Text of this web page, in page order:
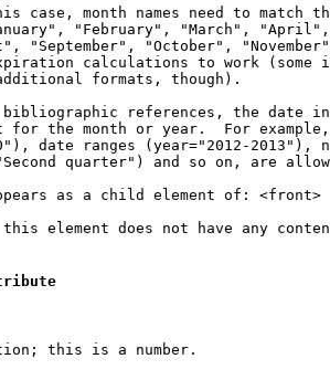
case, month names need to match
"February", "March",
"September", "October",
calculations to work (some
formats, though).
references, the date
for the month or year.  For
date ranges (year="2012-2013"),
quarter") and so on, are
as a child element of: <front>
element does not have any
this is a number.